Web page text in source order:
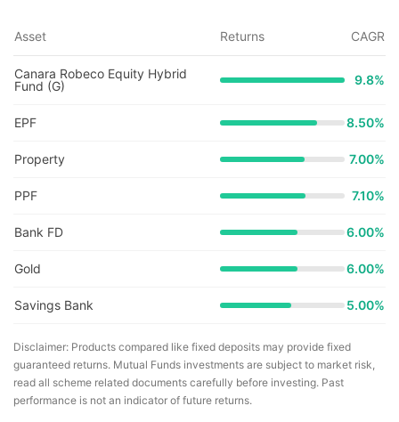
Asset Returns CAGR
Canara Robeco Equity Hybrid
Fund (G)
9.8%
EPF 8.50%
Property 7.00%
PPF 7.10%
Bank FD 6.00%
Gold 6.00%
Savings Bank 5.00%
Disclaimer: Products compared like fixed deposits may provide fixed
guaranteed returns. Mutual Funds investments are subject to market risk,
read all scheme related documents carefully before investing. Past
performance is not an indicator of future returns.